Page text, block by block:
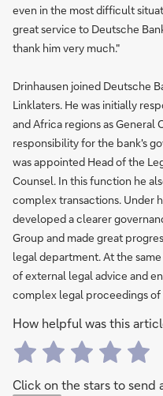
even in the most difficult
great service to Deutsche
thank him very much."
Drinhausen joined Deutsche
Linklaters. He was initially
and Africa regions as General
responsibility for the bank's
was appointed Head of the
Counsel. In this function he
complex transactions. Under
developed a clearer
Group and made great
legal department. At the
of external legal advice and
complex legal proceedings of
How helpful was this
Click on the stars to send